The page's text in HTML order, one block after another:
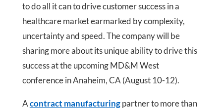
to do all it can to drive customer success in a
healthcare market earmarked by complexity,
uncertainty and speed. The company will be
sharing more about its unique ability to drive this
success at the upcoming MD&M West
conference in Anaheim, CA (August 10-12).
Acontract manufacturingpartner to more than